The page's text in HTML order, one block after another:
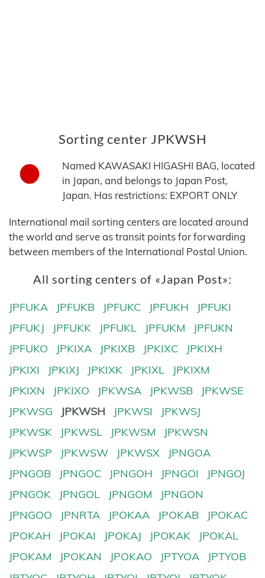
Sorting center JPKWSH
Named KAWASAKI HIGASHI BAG, located
in Japan, and belongs to Japan Post,
Japan. Has restrictions: EXPORT ONLY
International mail sorting centers are located around
the world and serve as transit points for forwarding
between members of the International Postal Union.
All sorting centers of «Japan Post»:
JPFUKA JPFUKB JPFUKC JPFUKH
JPFUKI
JPFUKJ
JPFUKK JPFUKL JPFUKM
JPFUKN
JPFUKO
JPKIXA JPKIXB JPKIXC
JPKIXH
JPKIXI
JPKIXJ JPKIXK JPKIXL
JPKIXM
JPKIXN
JPKIXO JPKWSA JPKWSB
JPKWSE
JPKWSG
JPKWSH JPKWSI
JPKWSJ
JPKWSK
JPKWSL JPKWSM
JPKWSN
JPKWSP
JPKWSW JPKWSX
JPNGOA
JPNGOB
JPNGOC JPNGOH JPNGOI
JPNGOJ
JPNGOK
JPNGOL JPNGOM
JPNGON
JPNGOO
JPNRTA JPOKAA JPOKAB
JPOKAC
JPOKAH
JPOKAI JPOKAJ JPOKAK
JPOKAL
JPOKAM
JPOKAN JPOKAO JPTYOA
JPTYOB